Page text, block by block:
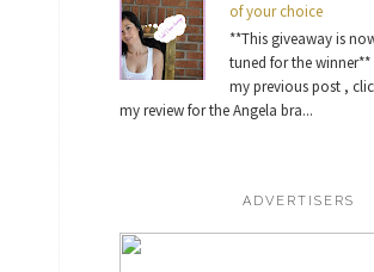
of your choice
**This giveaway is
tuned for the winner**
my previous post ,
my review for the Angela bra...
ADVERTISERS